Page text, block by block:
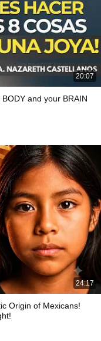
20:07
and your BRAIN
24:17
Origin of Mexicans!